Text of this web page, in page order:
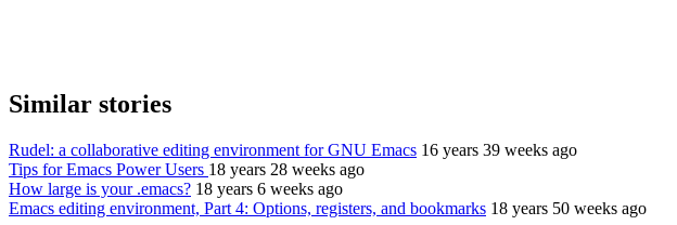
Similar stories
Rudel: a collaborative editing environment for GNU Emacs 16 years 39 weeks ago
Tips for Emacs Power Users 18 years 28 weeks ago
How large is your .emacs? 18 years 6 weeks ago
Emacs editing environment, Part 4: Options, registers, and bookmarks 18 years 50 weeks ago